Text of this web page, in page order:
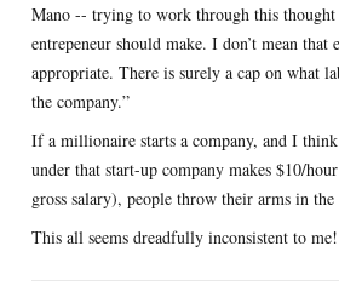
Mano -- trying to work through this thought
entrepeneur should make. I don’t mean
appropriate. There is surely a cap on what
the company.”
If a millionaire starts a company, and I
under that start-up company makes $10/
gross salary), people throw their arms in
This all seems dreadfully inconsistent to me!